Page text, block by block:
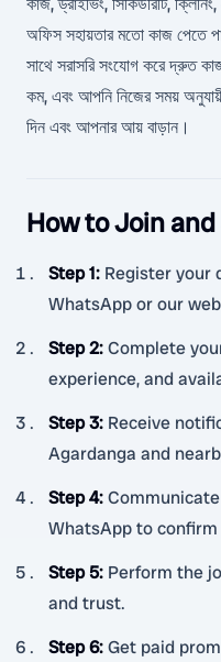
অফিস সহায়তার মতো কাজ পেতে
সাথে সরাসরি সংযোগ করে দ্রুত
কম, এবং আপনি নিজের সময়
দিন এবং আপনার আয় বাড়ান।
How to Join
Step 1: Register your
WhatsApp or our
Step 2:Complete
experience, and
Step 3: Receive
Agardanga and
Step 4:
WhatsApp to
Step 5: Perform the
and trust.
Step 6:Get paid